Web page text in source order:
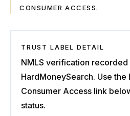
CONSUMER ACCESS.
TRUST LABEL DETAIL
NMLS verification recorded
HardMoneySearch. Use the
Consumer Access link
status.